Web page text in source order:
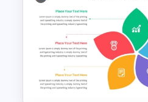
Creative Games
Templates